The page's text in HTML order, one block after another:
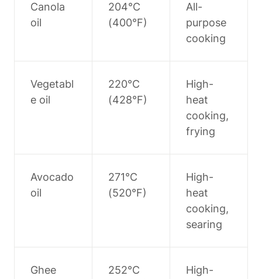
Canola
oil
204°C
(400°F)
All-
purpose
cooking
Vegetabl
e oil
220°C
(428°F)
High-
heat
cooking,
frying
Avocado
oil
271°C
(520°F)
High-
heat
cooking,
searing
Ghee
252°C
High-